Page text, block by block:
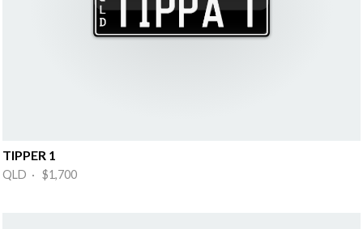
TIPPER 1
QLD · $1,700